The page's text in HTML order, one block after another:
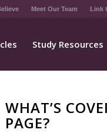
Meet Our Team Link
Study Resources
WHAT’S
PAGE?